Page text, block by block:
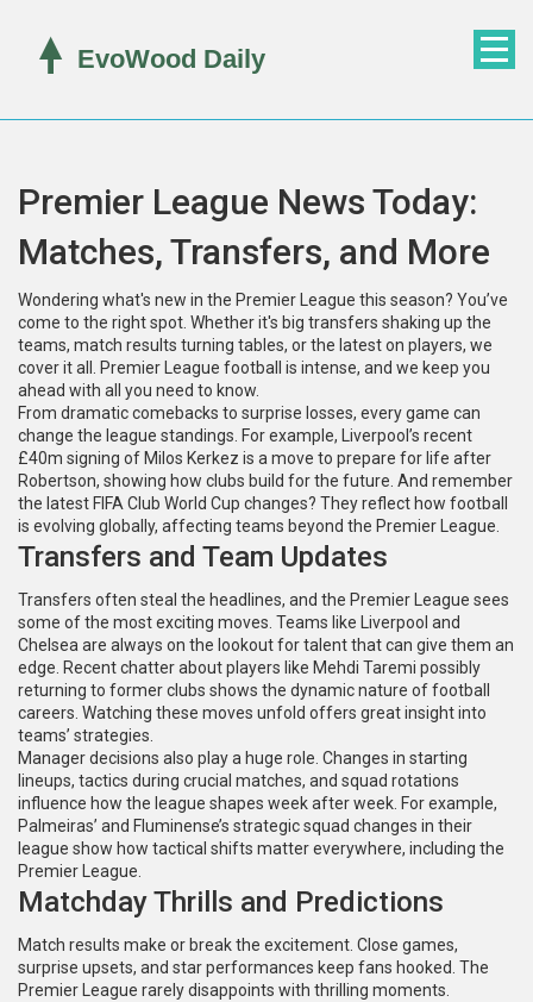
Premier League News Today:
Matches, Transfers, and More
Wondering what's new in the Premier League this season? You’ve
come to the right spot. Whether it's big transfers shaking up the
teams, match results turning tables, or the latest on players, we
cover it all. Premier League football is intense, and we keep you
ahead with all you need to know.
From dramatic comebacks to surprise losses, every game can
change the league standings. For example, Liverpool’s recent
£40m signing of Milos Kerkez is a move to prepare for life after
Robertson, showing how clubs build for the future. And remember
the latest FIFA Club World Cup changes? They reflect how football
is evolving globally, affecting teams beyond the Premier League.
Transfers and Team Updates
Transfers often steal the headlines, and the Premier League sees
some of the most exciting moves. Teams like Liverpool and
Chelsea are always on the lookout for talent that can give them an
edge. Recent chatter about players like Mehdi Taremi possibly
returning to former clubs shows the dynamic nature of football
careers. Watching these moves unfold offers great insight into
teams’ strategies.
Manager decisions also play a huge role. Changes in starting
lineups, tactics during crucial matches, and squad rotations
influence how the league shapes week after week. For example,
Palmeiras’ and Fluminense’s strategic squad changes in their
league show how tactical shifts matter everywhere, including the
Premier League.
Matchday Thrills and Predictions
Match results make or break the excitement. Close games,
surprise upsets, and star performances keep fans hooked. The
Premier League rarely disappoints with thrilling moments.